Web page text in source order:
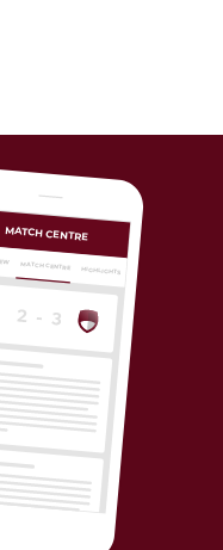
MATCH CENTRE
MATCH CENTRE HIGHLIGHTS